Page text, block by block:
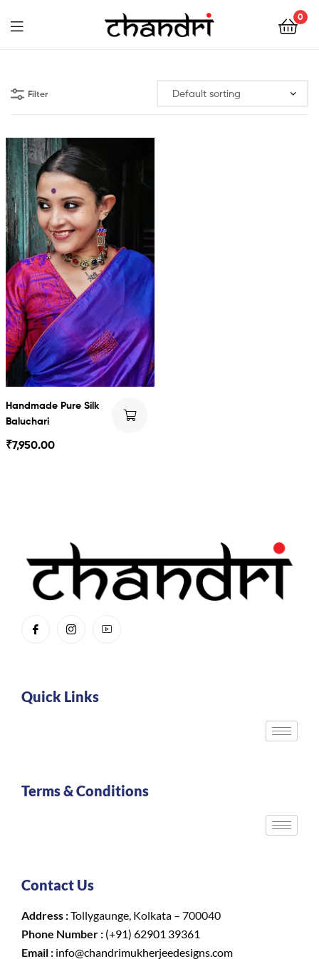
Mukherjee
0
Mukherjee
Filter
Handmade Pure Silk
Baluchari
₹7,950.00
Quick Links
Terms & Conditions
Contact Us
Address :Tollygaunge, Kolkata – 700040
Phone Number : (+91) 62901 39361
Email : info@chandrimukherjeedesigns.com